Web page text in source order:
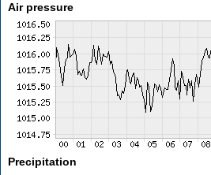
Air pressure
Precipitation